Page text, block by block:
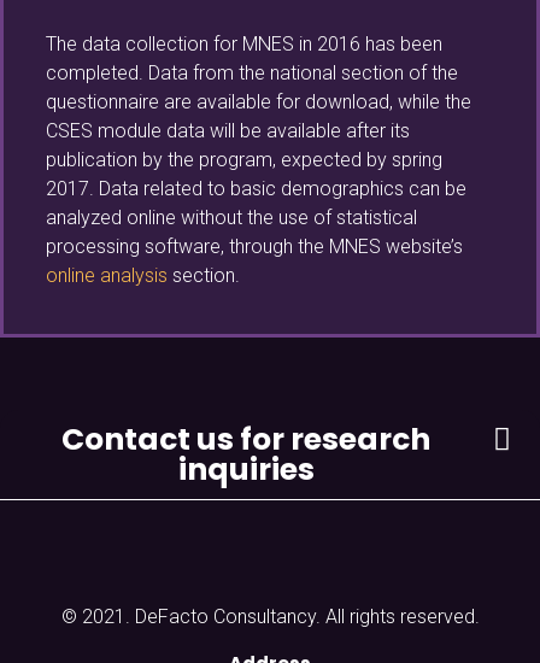
The data collection for MNES in 2016 has been
completed. Data from the national section of the
questionnaire are available for download, while the
CSES module data will be available after its
publication by the program, expected by spring
2017. Data related to basic demographics can be
analyzed online without the use of statistical
processing software, through the MNES website’s
online analysis section.
Contact us for research
inquiries
© 2021. DeFacto Consultancy. All rights reserved.